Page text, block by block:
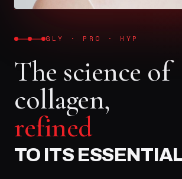
GLY · PRO · HYP
The science of
collagen,
refined
TO ITS